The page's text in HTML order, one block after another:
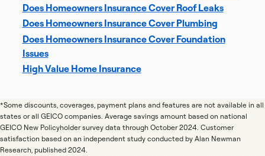
Does Homeowners Insurance Cover Roof Leaks
Does Homeowners Insurance Cover Plumbing
Does Homeowners Insurance Cover Foundation
Issues
High Value Home Insurance
*Some discounts, coverages, payment plans and features are not available in all
states or all GEICO companies. Average savings amount based on national
GEICO New Policyholder survey data through October 2024. Customer
satisfaction based on an independent study conducted by Alan Newman
Research, published 2024.